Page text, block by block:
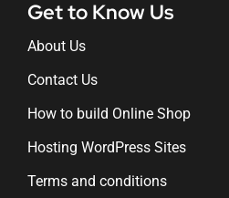
Get to Know Us
About Us
Contact Us
How to build Online Shop
Hosting WordPress Sites
Terms and conditions